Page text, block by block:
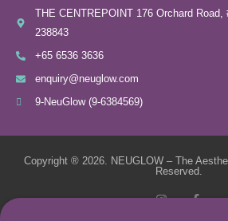
THE CENTREPOINT 176 Orchard Road,
238843
+65 6536 3636
enquiry@neuglow.com
9-NeuGlow (9-6384569)
Copyright ® 2026. NEUGLOW – The
Reserved.
I F